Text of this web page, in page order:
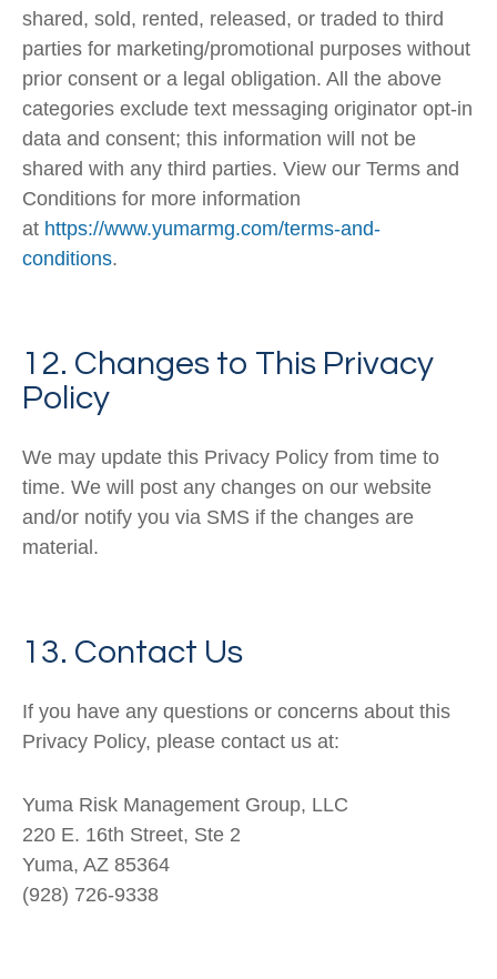
shared, sold, rented, released, or traded to third
parties for marketing/promotional purposes without
prior consent or a legal obligation. All the above
categories exclude text messaging originator opt-in
data and consent; this information will not be
shared with any third parties. View our Terms and
Conditions for more information
at https://www.yumarmg.com/terms-and-
conditions.
12. Changes to This Privacy
Policy
We may update this Privacy Policy from time to
time. We will post any changes on our website
and/or notify you via SMS if the changes are
material.
13. Contact Us
If you have any questions or concerns about this
Privacy Policy, please contact us at:
Yuma Risk Management Group, LLC
220 E. 16th Street, Ste 2
Yuma, AZ 85364
(928) 726-9338